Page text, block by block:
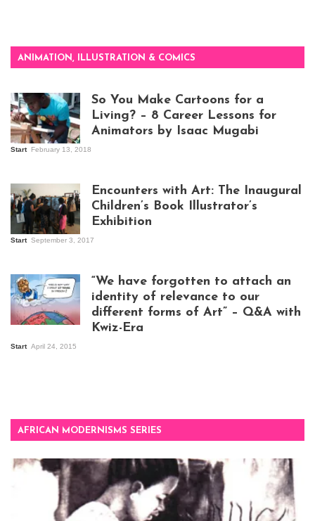
ANIMATION, ILLUSTRATION & COMICS
So You Make Cartoons for a
Living? – 8 Career Lessons for
Animators by Isaac Mugabi
Start February 13, 2018
Kampala
Encounters with Art: The Inaugural
Children’s Book Illustrator’s
Exhibition
Start September 3, 2017
“We have forgotten to attach an
identity of relevance to our
different forms of Art” – Q&A with
Kwiz-Era
Start April 24, 2015
AFRICAN MODERNISMS SERIES